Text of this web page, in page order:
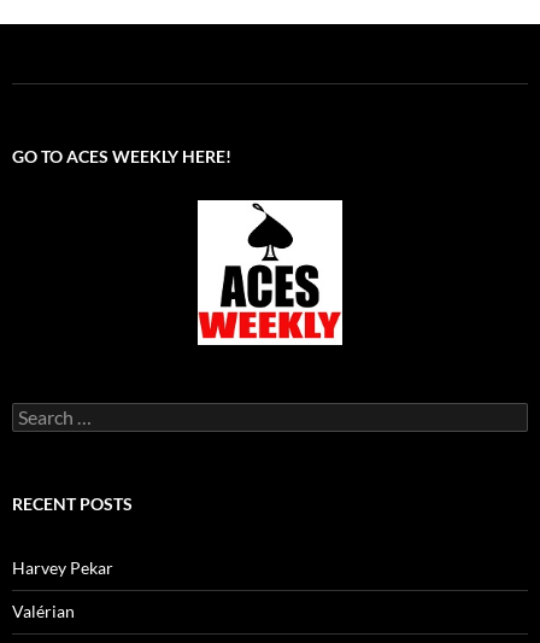
GO TO ACES WEEKLY HERE!
Search
for:
RECENT POSTS
Harvey Pekar
Valérian